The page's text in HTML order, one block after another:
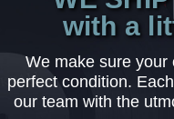
with a
We make sure your
perfect condition.
our team with the